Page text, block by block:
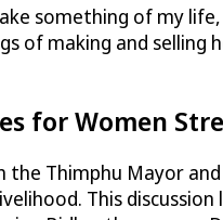
something of my
of making and
for Women
the Thimphu Mayor
This